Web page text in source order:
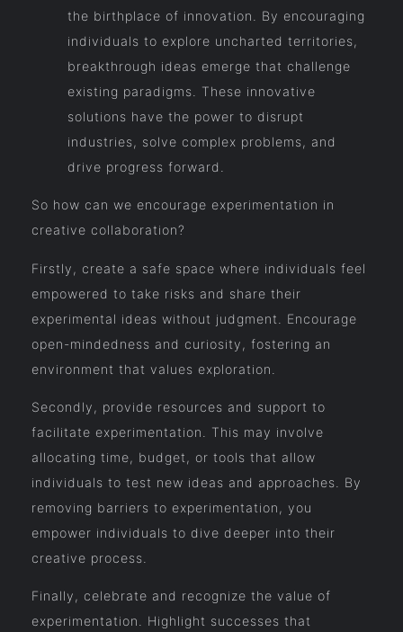
the birthplace of innovation. By encouraging
individuals to explore uncharted territories,
breakthrough ideas emerge that challenge
existing paradigms. These innovative
solutions have the power to disrupt
industries, solve complex problems, and
drive progress forward.
So how can we encourage experimentation in
creative collaboration?
Firstly, create a safe space where individuals feel
empowered to take risks and share their
experimental ideas without judgment. Encourage
open-mindedness and curiosity, fostering an
environment that values exploration.
Secondly, provide resources and support to
facilitate experimentation. This may involve
allocating time, budget, or tools that allow
individuals to test new ideas and approaches. By
removing barriers to experimentation, you
empower individuals to dive deeper into their
creative process.
Finally, celebrate and recognize the value of
experimentation. Highlight successes that